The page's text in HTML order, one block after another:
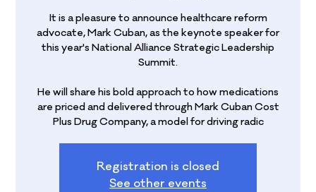
It is a pleasure to announce healthcare reform
advocate, Mark Cuban, as the keynote speaker for
this year's National Alliance Strategic Leadership
Summit.
He will share his bold approach to how medications
are priced and delivered through Mark Cuban Cost
Plus Drug Company, a model for driving radic
Registration is closed
See other events